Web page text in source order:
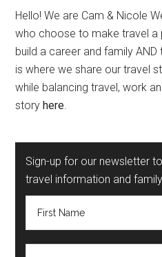
Hello! We are Cam & Nicole
who choose to make travel a
build a career and family
is where we share our travel
while balancing travel, work
story here.
Sign-up for our newsletter
travel information and